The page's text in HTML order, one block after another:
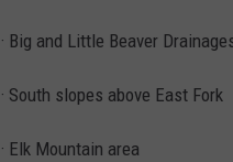
· Big and Little Beaver
· South slopes above East Fork
· Elk Mountain area